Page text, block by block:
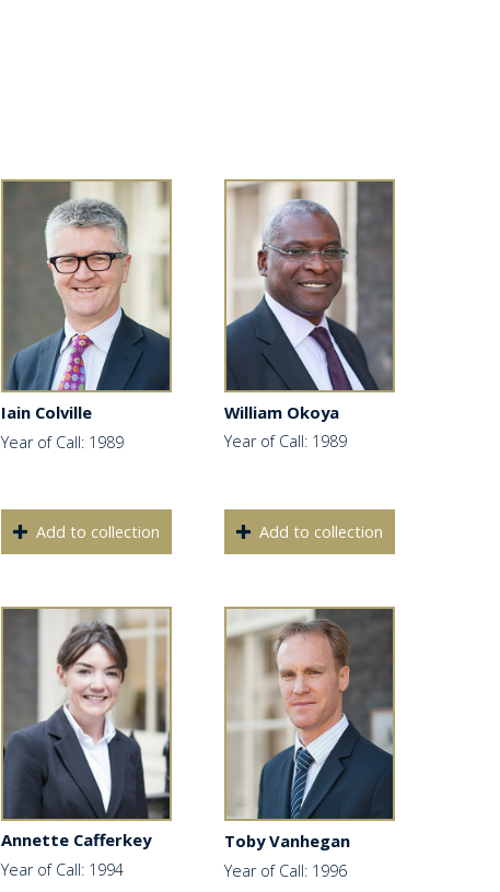
Iain Colville
Year of Call: 1989
Add to collection
William Okoya
Year of Call: 1989
Add to collection
Annette Cafferkey
Year of Call: 1994
Toby Vanhegan
Year of Call: 1996